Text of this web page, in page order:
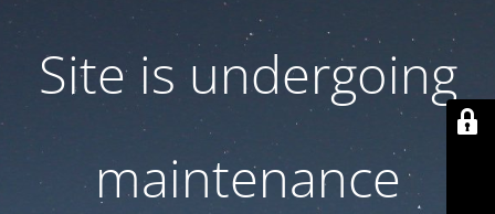
Site is undergoing
maintenance